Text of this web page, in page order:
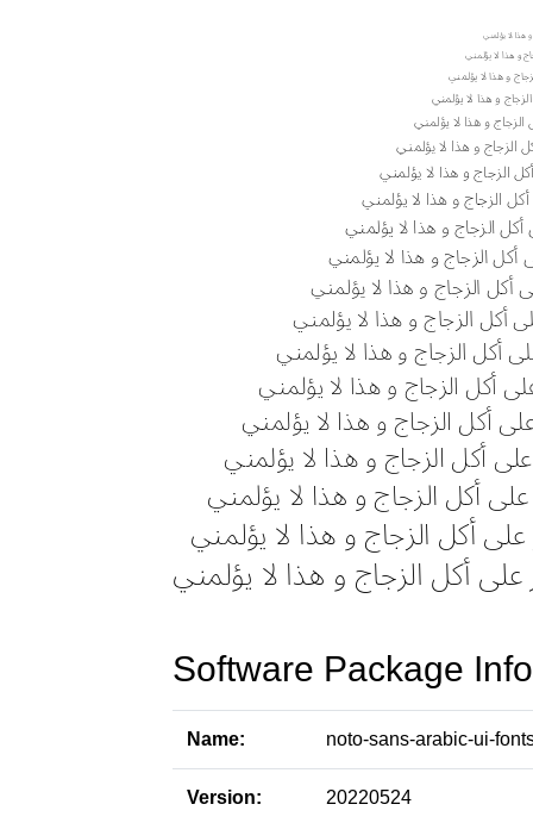
Software Package
Name: noto-sans-arabic-ui-
Version: 20220524